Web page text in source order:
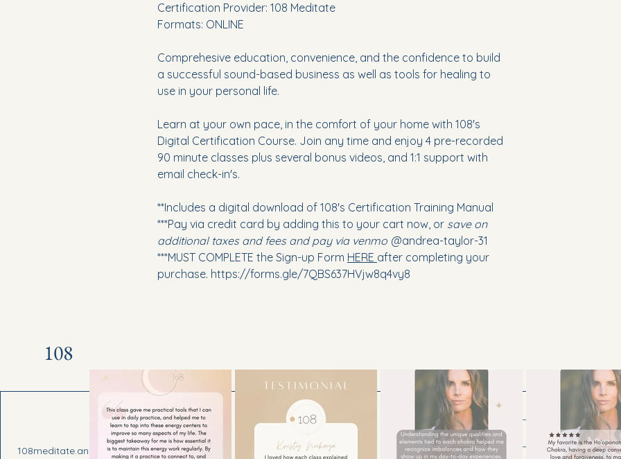
Certification Provider: 108 Meditate
Formats: ONLINE
Comprehesive education, convenience, and the confidence to build
a successful sound-based business as well as tools for healing to
use in your personal life.
Learn at your own pace, in the comfort of your home with 108's
Digital Certification Course. Join any time and enjoy 4 pre-recorded
90 minute classes plus several bonus videos, and 1:1 support with
email check-in's.
**Includes a digital download of 108's Certification Training Manual
***Pay via credit card by adding this to your cart now, or save on
additional taxes and fees and pay via venmo @andrea-taylor-31
***MUST COMPLETE the Sign-up Form HERE after completing your
purchase. https://forms.gle/7QBS637HVjw8q4vy8
108
108meditate.andrea@gmail.com
Contact Us